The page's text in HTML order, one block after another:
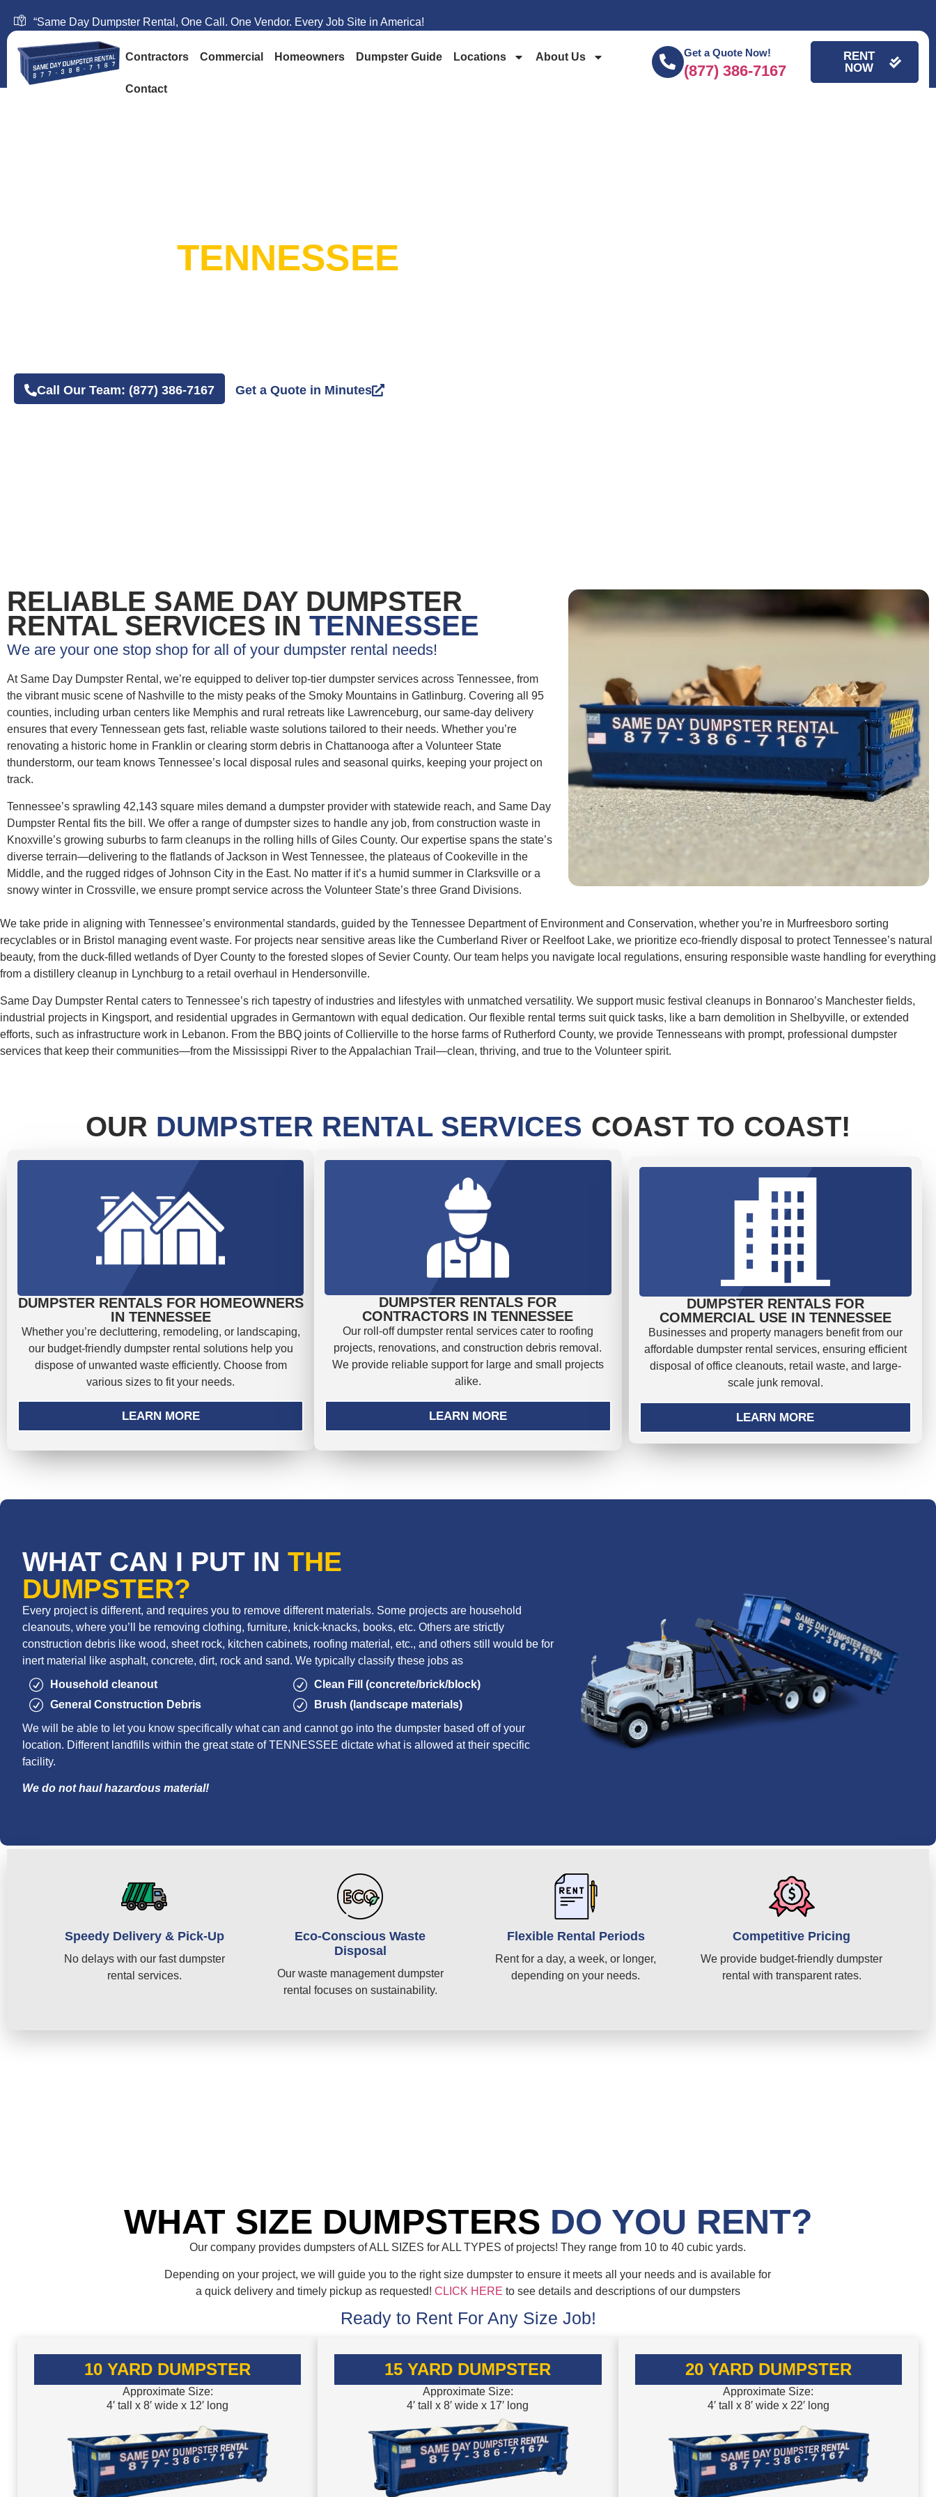
“Same Day Dumpster Rental, One Call. One Vendor. Every Job Site in America!
Contractors Commercial Homeowners Dumpster Guide Locations About Us
Contact
Get a Quote Now!
(877) 386-7167
RENT
NOW
TENNESSEE
Call Our Team: (877) 386-7167 Get a Quote in Minutes
RELIABLE SAME DAY DUMPSTER
RENTAL SERVICES IN TENNESSEE
We are your one stop shop for all of your dumpster rental needs!
At Same Day Dumpster Rental, we’re equipped to deliver top-tier dumpster services across Tennessee, from
the vibrant music scene of Nashville to the misty peaks of the Smoky Mountains in Gatlinburg. Covering all 95
counties, including urban centers like Memphis and rural retreats like Lawrenceburg, our same-day delivery
ensures that every Tennessean gets fast, reliable waste solutions tailored to their needs. Whether you’re
renovating a historic home in Franklin or clearing storm debris in Chattanooga after a Volunteer State
thunderstorm, our team knows Tennessee’s local disposal rules and seasonal quirks, keeping your project on
track.
Tennessee’s sprawling 42,143 square miles demand a dumpster provider with statewide reach, and Same Day
Dumpster Rental fits the bill. We offer a range of dumpster sizes to handle any job, from construction waste in
Knoxville’s growing suburbs to farm cleanups in the rolling hills of Giles County. Our expertise spans the state’s
diverse terrain—delivering to the flatlands of Jackson in West Tennessee, the plateaus of Cookeville in the
Middle, and the rugged ridges of Johnson City in the East. No matter if it’s a humid summer in Clarksville or a
snowy winter in Crossville, we ensure prompt service across the Volunteer State’s three Grand Divisions.
We take pride in aligning with Tennessee’s environmental standards, guided by the Tennessee Department of Environment and Conservation, whether you’re in Murfreesboro sorting
recyclables or in Bristol managing event waste. For projects near sensitive areas like the Cumberland River or Reelfoot Lake, we prioritize eco-friendly disposal to protect Tennessee’s natural
beauty, from the duck-filled wetlands of Dyer County to the forested slopes of Sevier County. Our team helps you navigate local regulations, ensuring responsible waste handling for everything
from a distillery cleanup in Lynchburg to a retail overhaul in Hendersonville.
Same Day Dumpster Rental caters to Tennessee’s rich tapestry of industries and lifestyles with unmatched versatility. We support music festival cleanups in Bonnaroo’s Manchester fields,
industrial projects in Kingsport, and residential upgrades in Germantown with equal dedication. Our flexible rental terms suit quick tasks, like a barn demolition in Shelbyville, or extended
efforts, such as infrastructure work in Lebanon. From the BBQ joints of Collierville to the horse farms of Rutherford County, we provide Tennesseans with prompt, professional dumpster
services that keep their communities—from the Mississippi River to the Appalachian Trail—clean, thriving, and true to the Volunteer spirit.
OUR DUMPSTER RENTAL SERVICES COAST TO COAST!
DUMPSTER RENTALS FOR HOMEOWNERS
IN TENNESSEE
Whether you’re decluttering, remodeling, or landscaping,
our budget-friendly dumpster rental solutions help you
dispose of unwanted waste efficiently. Choose from
various sizes to fit your needs.
LEARN MORE
DUMPSTER RENTALS FOR
CONTRACTORS IN TENNESSEE
Our roll-off dumpster rental services cater to roofing
projects, renovations, and construction debris removal.
We provide reliable support for large and small projects
alike.
LEARN MORE
DUMPSTER RENTALS FOR
COMMERCIAL USE IN TENNESSEE
Businesses and property managers benefit from our
affordable dumpster rental services, ensuring efficient
disposal of office cleanouts, retail waste, and large-
scale junk removal.
LEARN MORE
WHAT CAN I PUT IN THE
DUMPSTER?
Every project is different, and requires you to remove different materials. Some projects are household
cleanouts, where you’ll be removing clothing, furniture, knick-knacks, books, etc. Others are strictly
construction debris like wood, sheet rock, kitchen cabinets, roofing material, etc., and others still would be for
inert material like asphalt, concrete, dirt, rock and sand. We typically classify these jobs as
Household cleanout
General Construction Debris
Clean Fill (concrete/brick/block)
Brush (landscape materials)
We will be able to let you know specifically what can and cannot go into the dumpster based off of your
location. Different landfills within the great state of TENNESSEE dictate what is allowed at their specific
facility.
We do not haul hazardous material!
Speedy Delivery & Pick-Up
No delays with our fast dumpster
rental services.
Eco-Conscious Waste
Disposal
Our waste management dumpster
rental focuses on sustainability.
Flexible Rental Periods
Rent for a day, a week, or longer,
depending on your needs.
Competitive Pricing
We provide budget-friendly dumpster
rental with transparent rates.
WHAT SIZE DUMPSTERS DO YOU RENT?
Our company provides dumpsters of ALL SIZES for ALL TYPES of projects! They range from 10 to 40 cubic yards.
Depending on your project, we will guide you to the right size dumpster to ensure it meets all your needs and is available for
a quick delivery and timely pickup as requested! CLICK HERE to see details and descriptions of our dumpsters
Ready to Rent For Any Size Job!
10 YARD DUMPSTER
Approximate Size:
4′ tall x 8′ wide x 12′ long
15 YARD DUMPSTER
Approximate Size:
4′ tall x 8′ wide x 17′ long
20 YARD DUMPSTER
Approximate Size:
4′ tall x 8′ wide x 22′ long